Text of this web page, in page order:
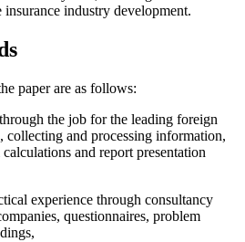
industry development.
paper are as follows:
the job for the leading foreign
collecting and processing information,
and report presentation
experience through consultancy
questionnaires, problem